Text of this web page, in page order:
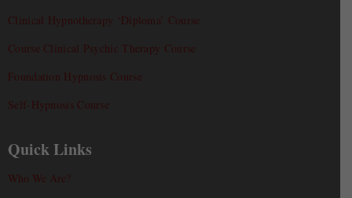
Clinical Hypnotherapy ‘Diploma’ Course
Course Clinical Psychic Therapy Course
Foundation Hypnosis Course
Self-Hypnosis Course
Quick Links
Who We Are?